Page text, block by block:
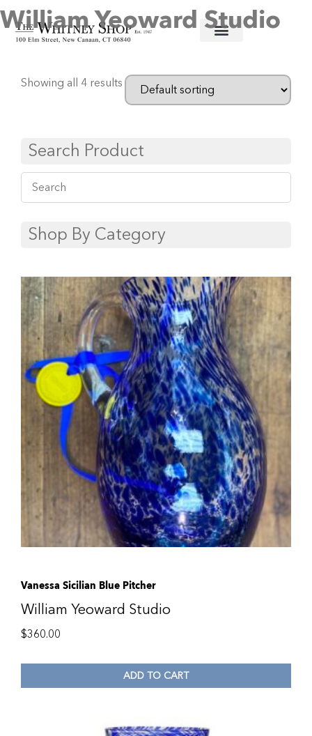
Home/Glassware/ William Yeoward Studio
William Yeoward Studio
Showing all 4 results
Search Product
Shop By Category
Vanessa Sicilian Blue Pitcher
William Yeoward Studio
$360.00
ADD TO CART